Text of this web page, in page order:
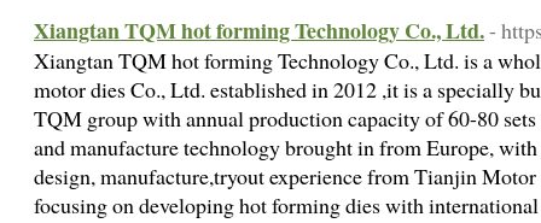
Xiangtan TQM hot forming Technology Co., Ltd.-
Xiangtan TQM hot forming Technology Co., Ltd. is a
motor dies Co., Ltd. established in 2012 ,it is a specially
TQM group with annual production capacity of 60-80
and manufacture technology brought in from Europe,
design, manufacture,tryout experience from Tianjin
focusing on developing hot forming dies with international